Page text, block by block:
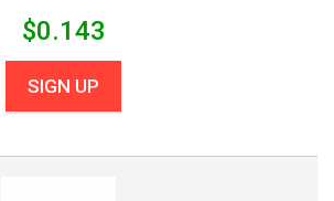
$0.143
SIGN UP